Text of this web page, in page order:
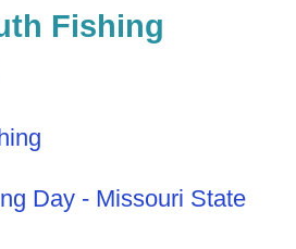
Fishing
Day - Missouri State